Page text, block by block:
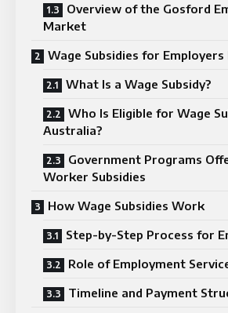
Overview of the Gosford
Market
Wage Subsidies for Employers
What Is a Wage Subsidy?
Who Is Eligible for Wage
Australia?
Government Programs
Worker Subsidies
How Wage Subsidies Work
Step-by-Step Process for
Role of Employment
Timeline and Payment